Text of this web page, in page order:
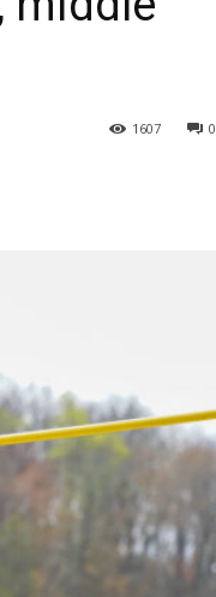
0
1607